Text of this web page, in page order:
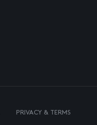
PRIVACY & TERMS